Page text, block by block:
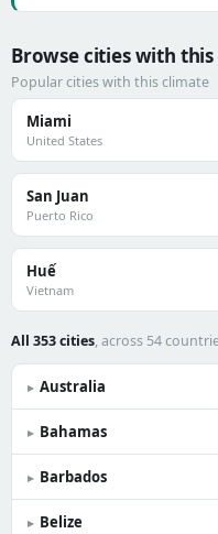
Browse cities with
Popular cities with this climate
Miami
United States
San Juan
Puerto Rico
Huế
Vietnam
All 353 cities, across 54
▸ Australia
▸ Bahamas
▸ Barbados
▸ Belize